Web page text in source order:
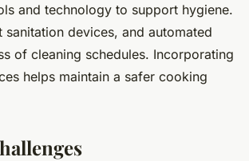
and technology to support hygiene.
devices, and automated
of cleaning schedules. Incorporating
helps maintain a safer cooking